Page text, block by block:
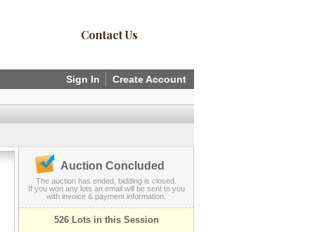
Contact Us
Sign In Create Account
Auction Concluded
The auction has ended, bidding is closed.
If you won any lots an email will be sent to you
with invoice & payment information.
526 Lots in this Session